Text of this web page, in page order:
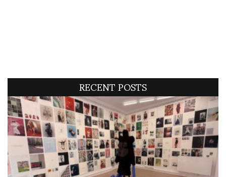
RECENT POSTS